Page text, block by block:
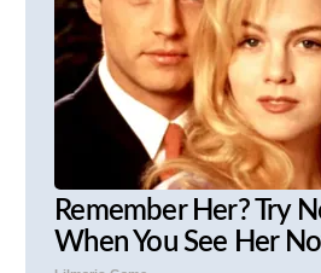
Remember Her? Try
When You See Her